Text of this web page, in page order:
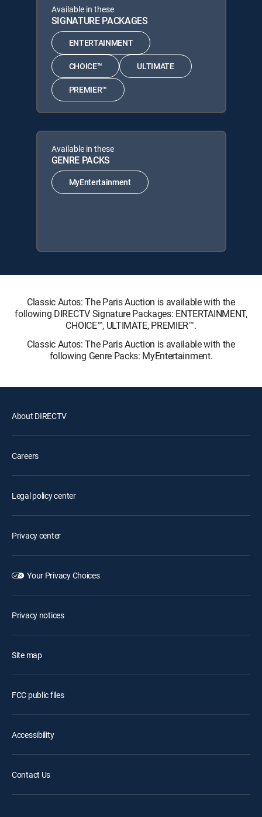
Available in these
SIGNATURE PACKAGES
ENTERTAINMENT
CHOICE™ ULTIMATE
PREMIER™
Available in these
GENRE PACKS
MyEntertainment
Classic Autos: The Paris Auction is available with the
following DIRECTV Signature Packages: ENTERTAINMENT,
CHOICE™, ULTIMATE, PREMIER™.
Classic Autos: The Paris Auction is available with the
following Genre Packs: MyEntertainment.
About DIRECTV
Careers
Legal policy center
Privacy center
Your Privacy Choices
Privacy notices
Site map
FCC public files
Accessibility
Contact Us